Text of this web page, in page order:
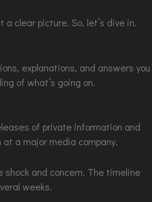
clear picture. So, let’s dive in.
explanations, and answers you
of what’s going on.
of private information and
a major media company.
and concern. The timeline
weeks.